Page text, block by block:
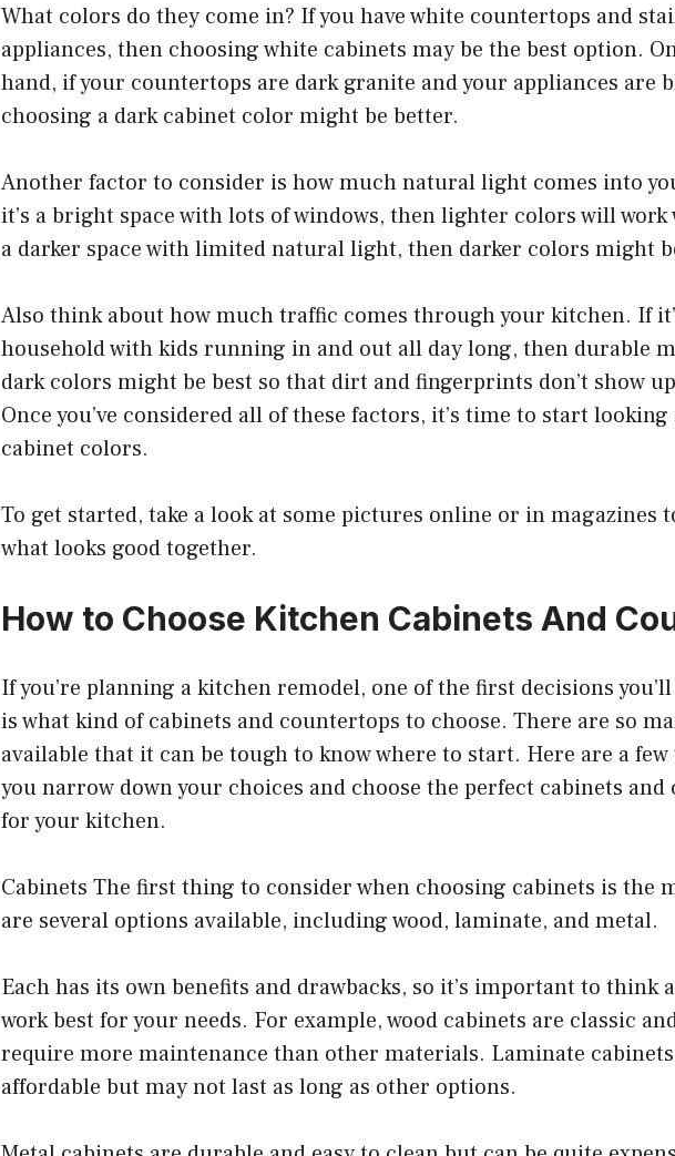
What colors do they come in? If you have white countertops and
appliances, then choosing white cabinets may be the best option.
hand, if your countertops are dark granite and your appliances are
choosing a dark cabinet color might be better.
Another factor to consider is how much natural light comes into
it’s a bright space with lots of windows, then lighter colors will work
a darker space with limited natural light, then darker colors might
Also think about how much traffic comes through your kitchen. If
household with kids running in and out all day long, then durable
dark colors might be best so that dirt and fingerprints don’t show
Once you’ve considered all of these factors, it’s time to start
cabinet colors.
To get started, take a look at some pictures online or in magazines
what looks good together.
How to Choose Kitchen Cabinets And
If you’re planning a kitchen remodel, one of the first decisions
is what kind of cabinets and countertops to choose. There are so
available that it can be tough to know where to start. Here are a
you narrow down your choices and choose the perfect cabinets
for your kitchen.
Cabinets The first thing to consider when choosing cabinets is the
are several options available, including wood, laminate, and metal.
Each has its own benefits and drawbacks, so it’s important to think
work best for your needs. For example, wood cabinets are classic
require more maintenance than other materials. Laminate
affordable but may not last as long as other options.